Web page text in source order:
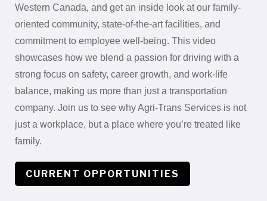
Western Canada, and get an inside look at our family-
oriented community, state-of-the-art facilities, and
commitment to employee well-being. This video
showcases how we blend a passion for driving with a
strong focus on safety, career growth, and work-life
balance, making us more than just a transportation
company. Join us to see why Agri-Trans Services is not
just a workplace, but a place where you’re treated like
family.
CURRENT OPPORTUNITIES